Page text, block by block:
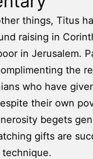
things, Titus
raising in
in Jerusalem.
the
who have
their own
begets
gifts are